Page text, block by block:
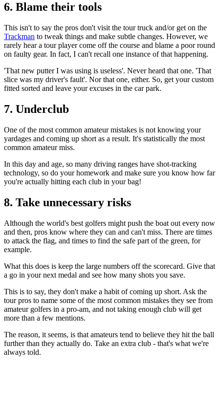
6. Blame their tools
This isn't to say the pros don't visit the tour truck and/or get on the
Trackman to tweak things and make subtle changes. However, we
rarely hear a tour player come off the course and blame a poor round
on faulty gear. In fact, I can't recall one instance of that happening.
'That new putter I was using is useless'. Never heard that one. 'That
slice was my driver's fault'. Nor that one, either. So, get your custom
fitted sorted and leave your excuses in the car park.
7. Underclub
One of the most common amateur mistakes is not knowing your
yardages and coming up short as a result. It's statistically the most
common amateur miss.
In this day and age, so many driving ranges have shot-tracking
technology, so do your homework and make sure you know how far
you're actually hitting each club in your bag!
8. Take unnecessary risks
Although the world's best golfers might push the boat out every now
and then, pros know where they can and can't miss. There are times
to attack the flag, and times to find the safe part of the green, for
example.
What this does is keep the large numbers off the scorecard. Give that
a go in your next medal and see how many shots you save.
This is to say, they don't make a habit of coming up short. Ask the
tour pros to name some of the most common mistakes they see from
amateur golfers in a pro-am, and not taking enough club will get
more than a few mentions.
The reason, it seems, is that amateurs tend to believe they hit the ball
further than they actually do. Take an extra club - that's what we're
always told.